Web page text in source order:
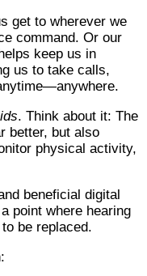
get to wherever we
command. Or our
keep us in
us to take calls,
. Think about it: The
better, but also
physical activity,
beneficial digital
point where hearing
be replaced.